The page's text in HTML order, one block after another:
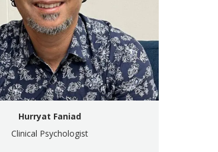
Hurryat Faniad
Clinical Psychologist